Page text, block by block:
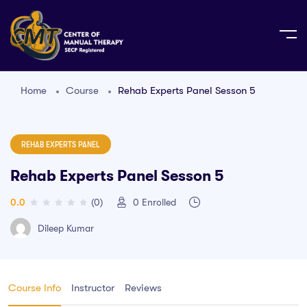
Home Course Rehab Experts Panel Sesson 5
REHAB EXPERTS PANEL
Rehab Experts Panel Sesson 5
0.0 (0) 0 Enrolled
Dileep Kumar
Course Info Instructor Reviews